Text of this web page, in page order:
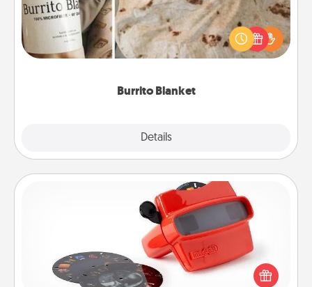
Burrito Blanket
Details
A Burrito Blanket makes the perfect gift for the
foodie who loves to cozy up.
Custom Reel Viewer
Here's a gift that is sure to delight! Order a custom
Reel Viewer and watch the magic happen. Your
special someone will “reel" in the love as these